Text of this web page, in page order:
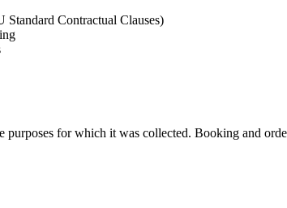
Contractual Clauses)
for which it was collected. Booking and